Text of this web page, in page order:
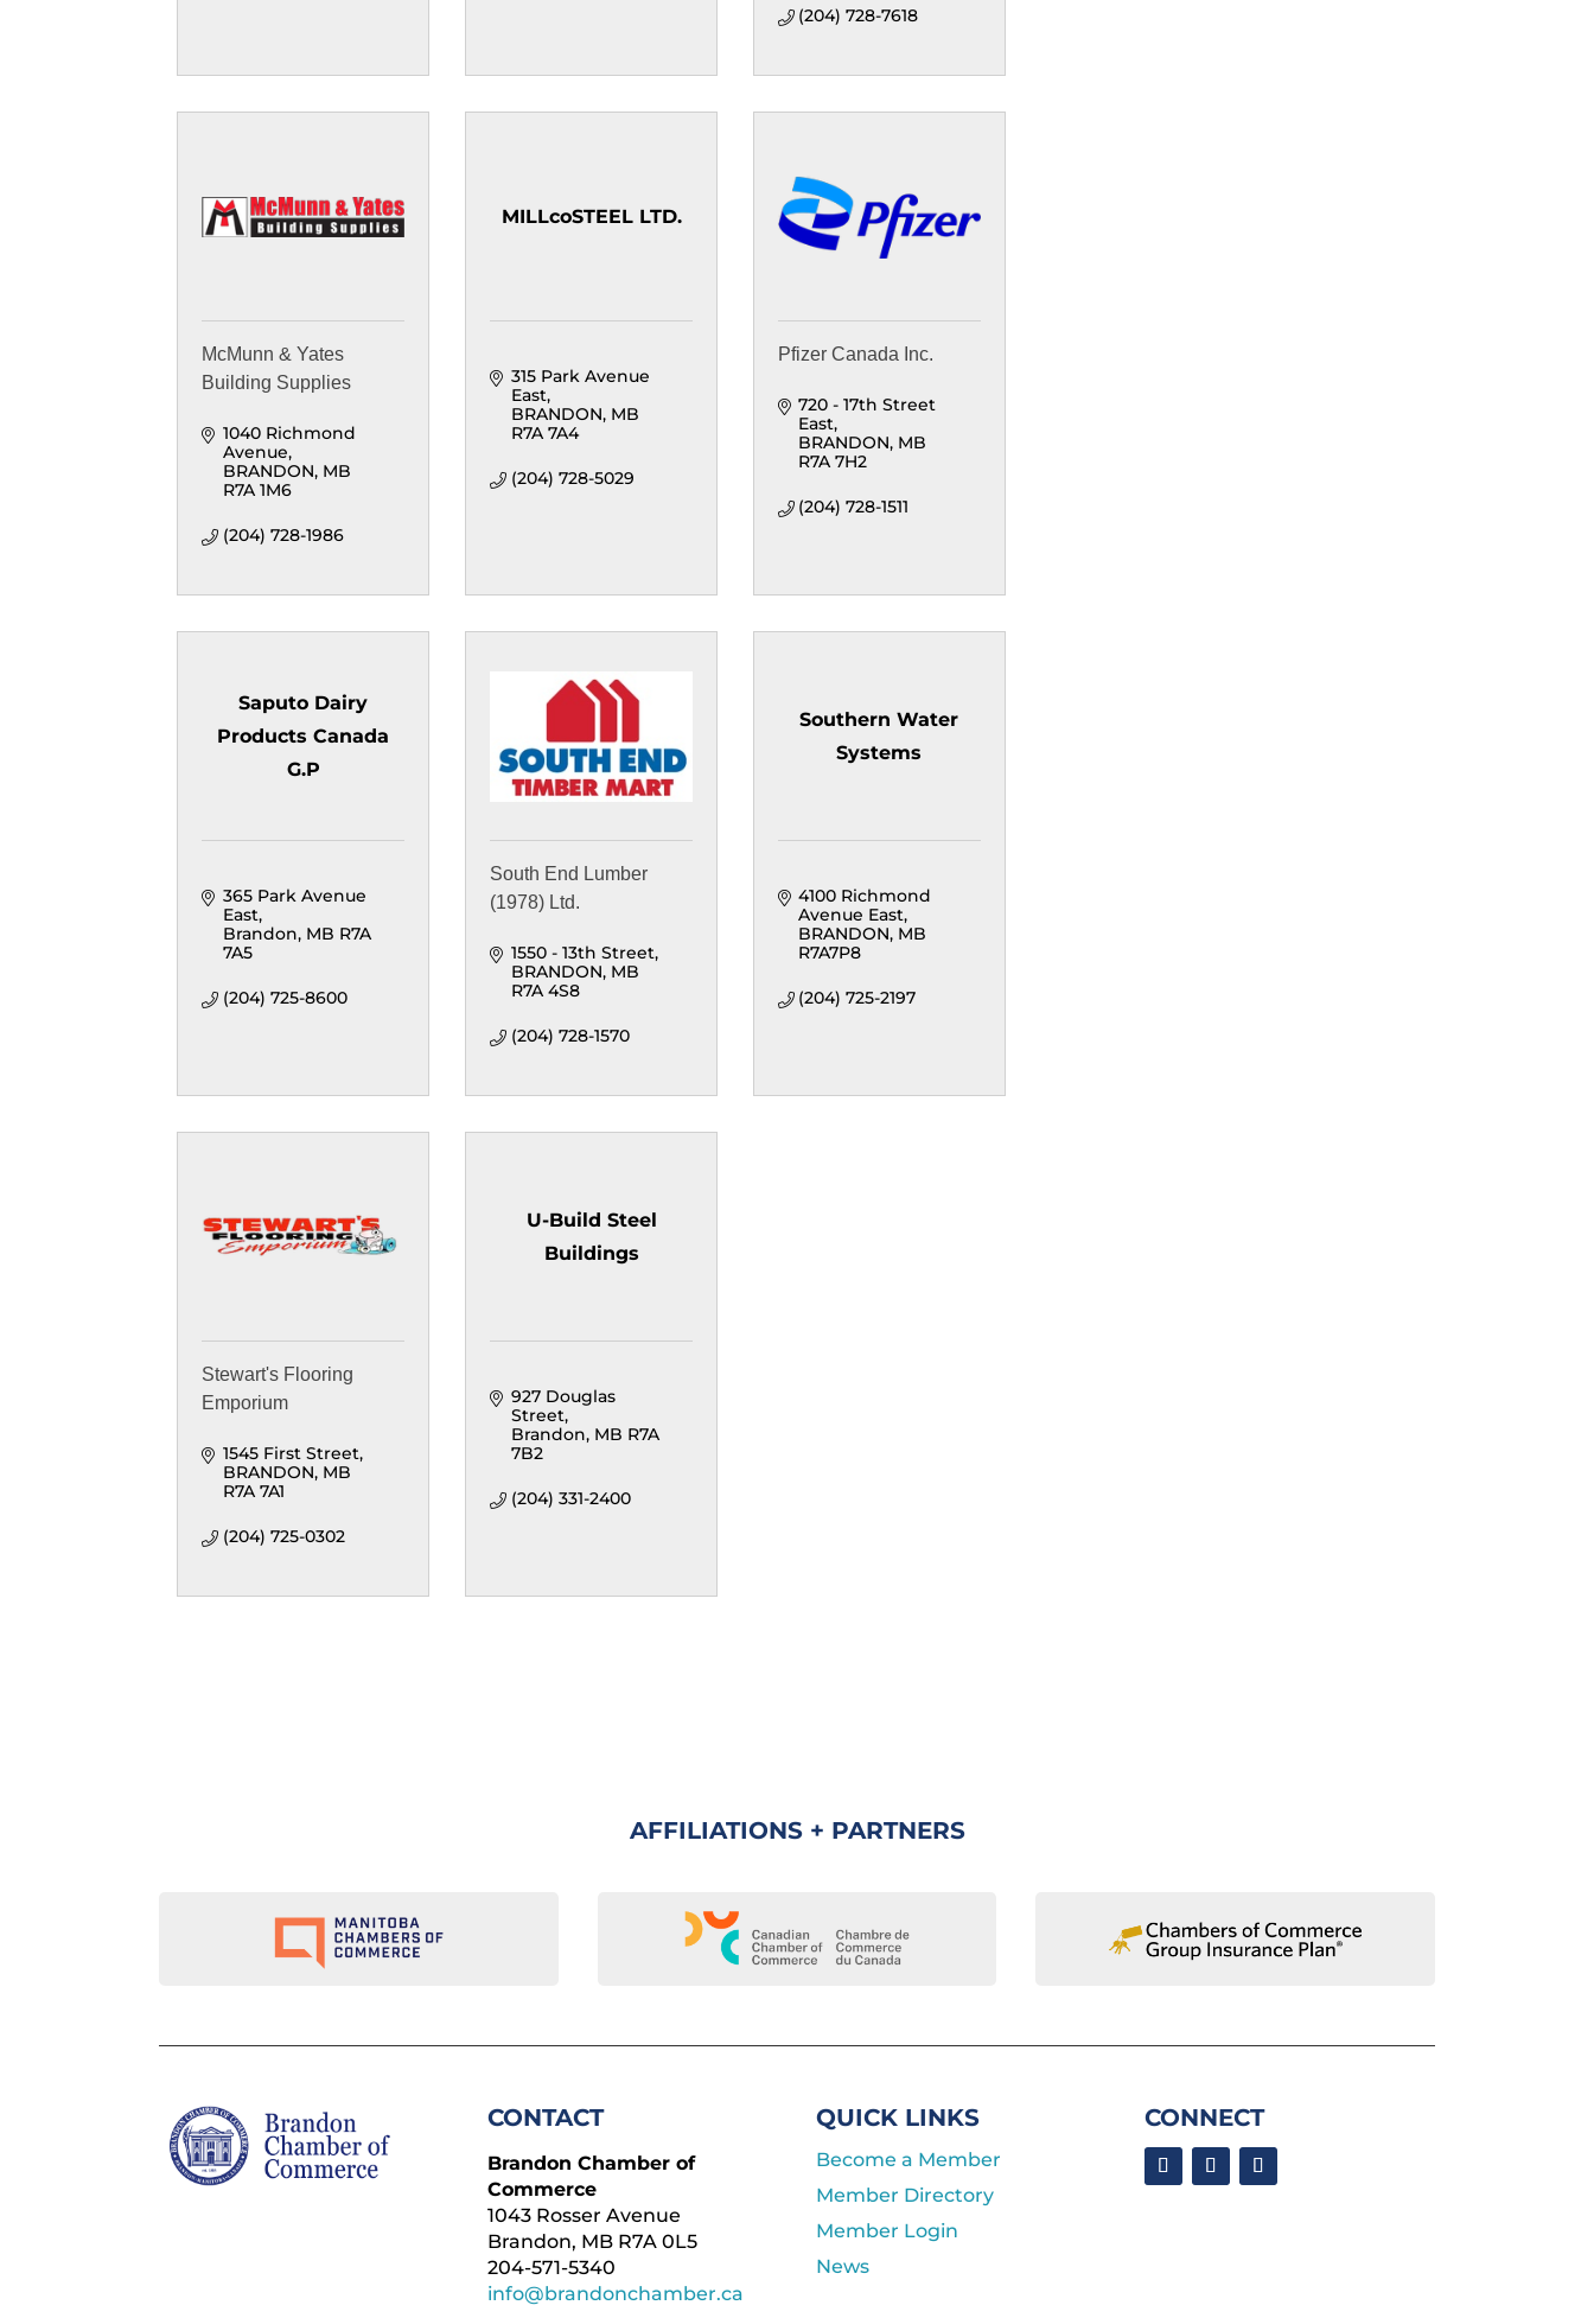
(204) 728-7618
McMunn & Yates
Building Supplies
1040 Richmond
Avenue
BRANDON MB
R7A 1M6
(204) 728-1986
MILLcoSTEEL LTD.
315 Park Avenue
East
BRANDON MB
R7A 7A4
(204) 728-5029
Pfizer Canada Inc.
720 - 17th Street
East
BRANDON MB
R7A 7H2
(204) 728-1511
Saputo Dairy
Products Canada
G.P
365 Park Avenue
East
Brandon MB R7A
7A5
(204) 725-8600
South End Lumber
(1978) Ltd.
1550 - 13th Street
BRANDON MB
R7A 4S8
(204) 728-1570
Southern Water
Systems
4100 Richmond
Avenue East
BRANDON MB
R7A7P8
(204) 725-2197
Stewart's Flooring
Emporium
1545 First Street
BRANDON MB
R7A 7A1
(204) 725-0302
U-Build Steel
Buildings
927 Douglas
Street
Brandon MB R7A
7B2
(204) 331-2400
AFFILIATIONS + PARTNERS
CONTACT
Brandon Chamber of
Commerce
1043 Rosser Avenue
Brandon, MB R7A 0L5
204-571-5340
info@brandonchamber.ca
QUICK LINKS
Become a Member
Member Directory
Member Login
News
CONNECT